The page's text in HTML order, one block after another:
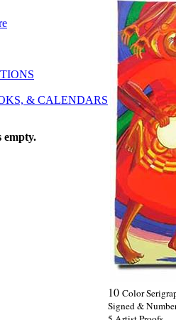
& CALENDARS
empty.
10 Color
Signed &